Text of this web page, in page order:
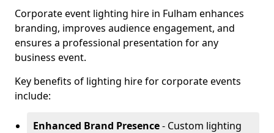
Corporate event lighting hire in Fulham enhances
branding, improves audience engagement, and
ensures a professional presentation for any
business event.
Key benefits of lighting hire for corporate events
include:
Enhanced Brand Presence- Custom lighting